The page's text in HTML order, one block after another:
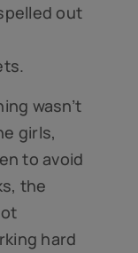
out
wasn’t
girls,
to avoid
the
hard